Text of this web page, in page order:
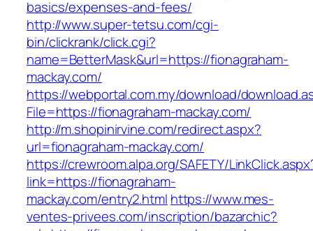
basics/expenses-and-fees/
http://www.super-tetsu.com/cgi-
bin/clickrank/click.cgi?
name=BetterMask&url=https://fionagraham-
mackay.com/
https://webportal.com.my/download/
File=https://fionagraham-mackay.com/
http://m.shopinirvine.com/redirect.aspx?
url=fionagraham-mackay.com/
https://crewroom.alpa.org/SAFETY/
link=https://fionagraham-
mackay.com/entry2.html https://www.mes-
ventes-privees.com/inscription/bazarchic?